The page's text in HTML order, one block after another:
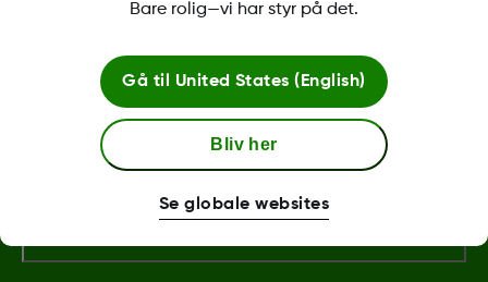
LBL014350 Rev 004
Betingelser og retningslinjer
Flere oplysninger
Bare rolig—vi har styr på det.
Gå til United States (English)
Bliv her
Se globale websites